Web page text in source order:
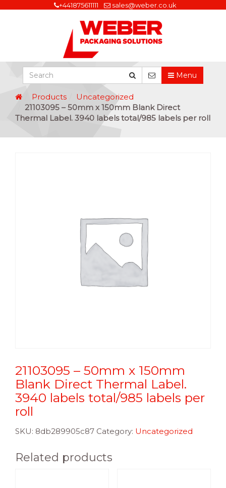
+441875611111 sales@weber.co.uk
Menu
Products
Uncategorized
21103095 – 50mm x 150mm Blank Direct
Thermal Label. 3940 labels total/985 labels per roll
21103095 – 50mm x 150mm
Blank Direct Thermal Label.
3940 labels total/985 labels per
roll
SKU: 8db289905c87 Category: Uncategorized
Related products